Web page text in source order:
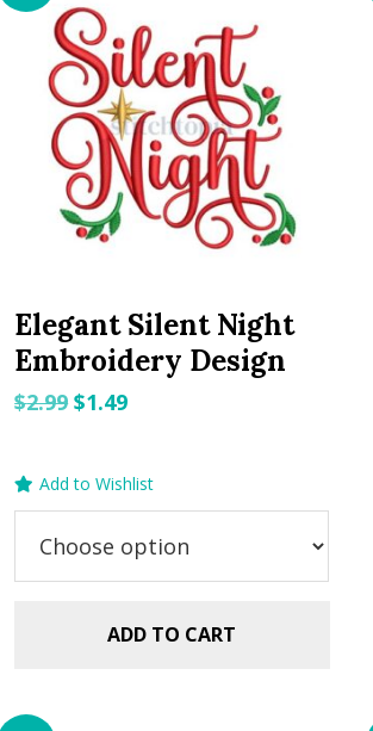
Elegant Silent Night
Embroidery Design
$2.99 Original
$1.49Current
Add to Wishlist
ADD TO CART